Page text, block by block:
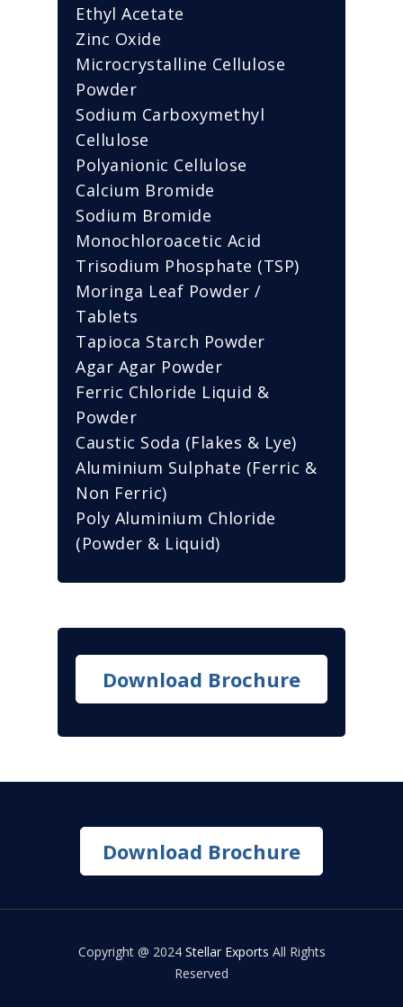
Ethyl Acetate
Zinc Oxide
Microcrystalline Cellulose
Powder
Sodium Carboxymethyl
Cellulose
Polyanionic Cellulose
Calcium Bromide
Sodium Bromide
Monochloroacetic Acid
Trisodium Phosphate (TSP)
Moringa Leaf Powder /
Tablets
Tapioca Starch Powder
Agar Agar Powder
Ferric Chloride Liquid &
Powder
Caustic Soda (Flakes & Lye)
Aluminium Sulphate (Ferric &
Non Ferric)
Poly Aluminium Chloride
(Powder & Liquid)
Download Brochure
Download Brochure
Copyright @ 2024 Stellar Exports All Rights
Reserved